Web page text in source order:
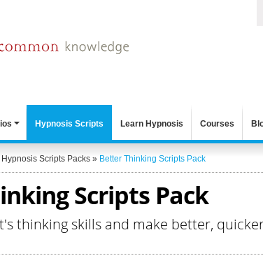
Hypnosis Scripts Learn Hypnosis Courses
Hypnosis Scripts Packs » Better Thinking Scripts Pack
Scripts Pack
thinking skills and make better,